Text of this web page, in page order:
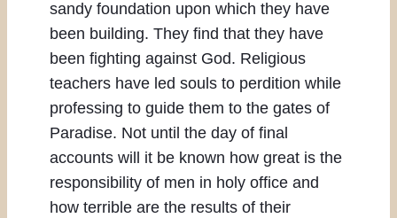
sandy foundation upon which they have
been building. They find that they have
been fighting against God. Religious
teachers have led souls to perdition while
professing to guide them to the gates of
Paradise. Not until the day of final
accounts will it be known how great is the
responsibility of men in holy office and
how terrible are the results of their